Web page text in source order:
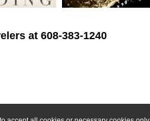
at 608-383-1240